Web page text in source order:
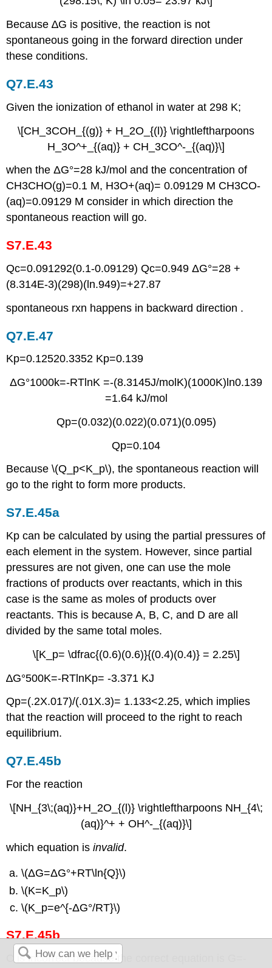
Because ∆G is positive, the reaction is not
spontaneous going in the forward direction under
these conditions.
Q7.E.43
Given the ionization of ethanol in water at 298 K;
\[CH_3COH_{(g)} + H_2O_{(l)} \rightleftharpoons
H_3O^+_{(aq)} + CH_3CO^-_{(aq)}\]
when the ΔG°=28 kJ/mol and the concentration of
CH3CHO(g)=0.1 M, H3O+(aq)= 0.09129 M CH3CO-
(aq)=0.09129 M consider in which direction the
spontaneous reaction will go.
S7.E.43
Qc=0.091292(0.1-0.09129) Qc=0.949 ΔG°=28 +
(8.314E-3)(298)(ln.949)=+27.87
spontaneous rxn happens in backward direction .
Q7.E.47
Kp=0.12520.3352 Kp=0.139
ΔG°1000k=-RTlnK =-(8.3145J/molK)(1000K)ln0.139
=1.64 kJ/mol
Qp=(0.032)(0.022)(0.071)(0.095)
Qp=0.104
Because \(Q_p<K_p\), the spontaneous reaction will
go to the right to form more products.
S7.E.45a
Kp can be calculated by using the partial pressures of
each element in the system. However, since partial
pressures are not given, one can use the mole
fractions of products over reactants, which in this
case is the same as moles of products over
reactants. This is because A, B, C, and D are all
divided by the same total moles.
\[K_p= \dfrac{(0.6)(0.6)}{(0.4)(0.4)} = 2.25\]
∆G°500K=-RTlnKp= -3.371 KJ
Qp=(.2X.017)/(.01X.3)= 1.133<2.25, which implies
that the reaction will proceed to the right to reach
equilibrium.
Q7.E.45b
For the reaction
\[NH_{3\;(aq)}+H_2O_{(l)} \rightleftharpoons NH_{4\;
(aq)}^+ + OH^-_{(aq)}\]
which equation isinvalid.
\(ΔG=ΔG°+RT\ln{Q}\)
\(K=K_p\)
\(K_p=e^{-ΔG°/RT}\)
S7.E.45b
C is incorrect because the correct equation is G=-